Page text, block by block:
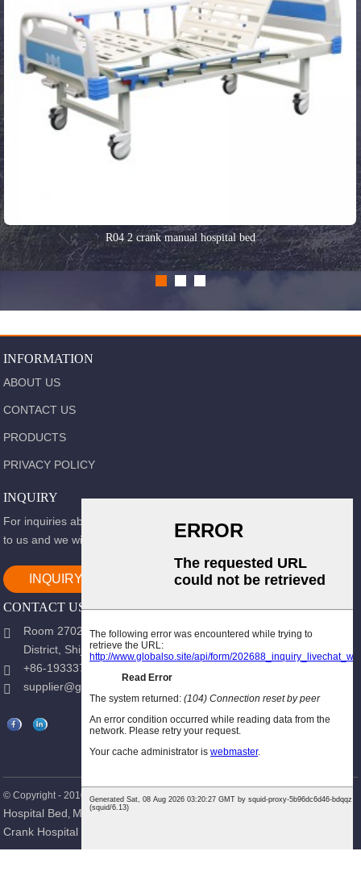
R04 2 crank manual hospital bed
INFORMATION
ABOUT US
CONTACT US
PRODUCTS
PRIVACY POLICY
INQUIRY
For inquiries about our products or pricelist, please leave your email
to us and we will be in touch within 24 hours.
INQUIRY NOW
CONTACT US
Room 2702, Block B, Shidai Ark, Guang 'an Street, Chang 'an
District, Shijiazhuang city, Hebei Province.
+86-19333723988
supplier@gracemedy.com
© Copyright - 2010-2026 : All Rights Reserved.Hot Products - Sitemap
Hospital Bed, Medical Bed
Crank Hospital Bed